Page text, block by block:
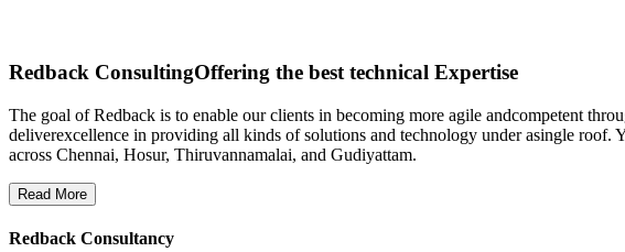
Redback ConsultingOffering the best technical Expertise
The goal of Redback is to enable our clients in becoming more agile andcompetent
deliverexcellence in providing all kinds of solutions and technology under asingle roof.
across Chennai, Hosur, Thiruvannamalai, and Gudiyattam.
Read More
Redback Consultancy